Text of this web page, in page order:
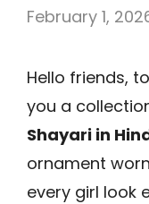
February 1,
Hello friends,
you a
Shayari in
ornament
every girl look